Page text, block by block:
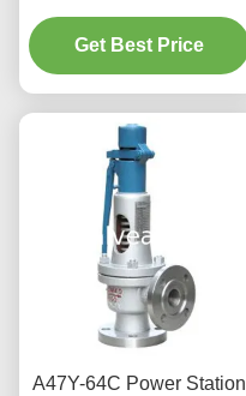
Working Temperature
300℃
Get Best Price
A47Y-64C Power Station